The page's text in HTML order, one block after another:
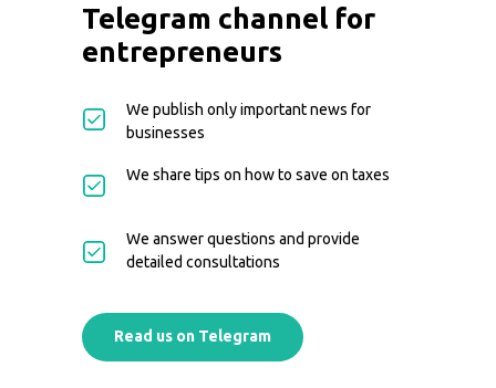
Telegram channel for
entrepreneurs
We publish only important news for
businesses
We share tips on how to save on taxes
We answer questions and provide
detailed consultations
Read us on Telegram